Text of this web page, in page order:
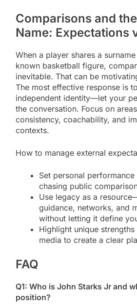
Comparisons and
Name: Expectations
When a player shares a
known basketball figure,
inevitable. That can be
The most effective response is
independent identity—let your
the conversation. Focus on
consistency, coachability, and
contexts.
How to manage external
Set personal
chasing public
Use legacy as a
guidance, networks, and
without letting it define
Highlight unique
media to create a clear
FAQ
Q1: Who is John Starks Jr and
position?